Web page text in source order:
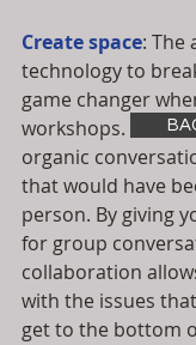
Create space: The
technology to
game changer
workshops. This
organic
that would have
person. By giving
for group
collaboration
with the issues
get to the bottom